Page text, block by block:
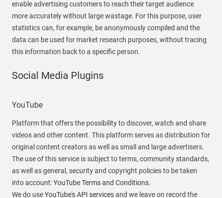
enable advertising customers to reach their target audience
more accurately without large wastage. For this purpose, user
statistics can, for example, be anonymously compiled and the
data can be used for market research purposes, without tracing
this information back to a specific person.
Social Media Plugins
YouTube
Platform that offers the possibility to discover, watch and share
videos and other content. This platform serves as distribution for
original content creators as well as small and large advertisers.
The use of this service is subject to terms, community standards,
as well as general, security and copyright policies to be taken
into account:YouTube Terms and Conditions.
We do useYouTube's API servicesand we leave on record the